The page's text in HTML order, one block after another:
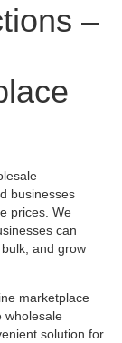
–
businesses
prices. We
can
and grow
marketplace
wholesale
solution for